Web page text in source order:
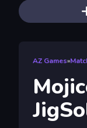
AZ Games»